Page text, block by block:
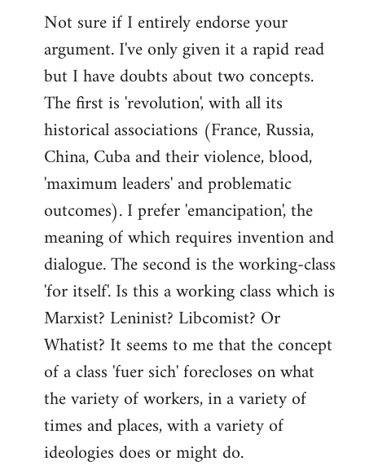
by
libcom.org
Not sure if I entirely endorse your
argument. I've only given it a rapid read
but I have doubts about two concepts.
The first is 'revolution', with all its
historical associations (France, Russia,
China, Cuba and their violence, blood,
'maximum leaders' and problematic
outcomes). I prefer 'emancipation', the
meaning of which requires invention and
dialogue. The second is the working-class
'for itself'. Is this a working class which is
Marxist? Leninist? Libcomist? Or
Whatist? It seems to me that the concept
of a class 'fuer sich' forecloses on what
the variety of workers, in a variety of
times and places, with a variety of
ideologies does or might do.